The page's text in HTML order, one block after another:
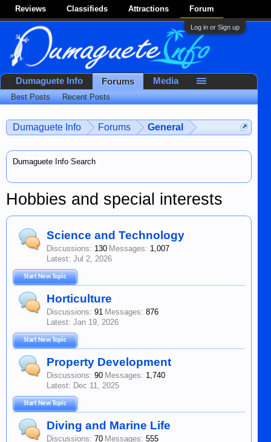
Reviews Classifieds Attractions Forum
Log in or Sign up
Dumaguete Info Forums General
Dumaguete Info Search
Hobbies and special interests
Science and Technology
Discussions: 130 Messages: 1,007
Jul 2, 2026
Start New Topic
Horticulture
Discussions: 91 Messages: 876
Jan 19, 2026
Start New Topic
Property Development
Discussions: 90 Messages: 1,740
Dec 11, 2025
Start New Topic
Diving and Marine Life
Discussions: 70 Messages: 555
Dumaguete Info Forums
Best Posts Recent Posts
Media